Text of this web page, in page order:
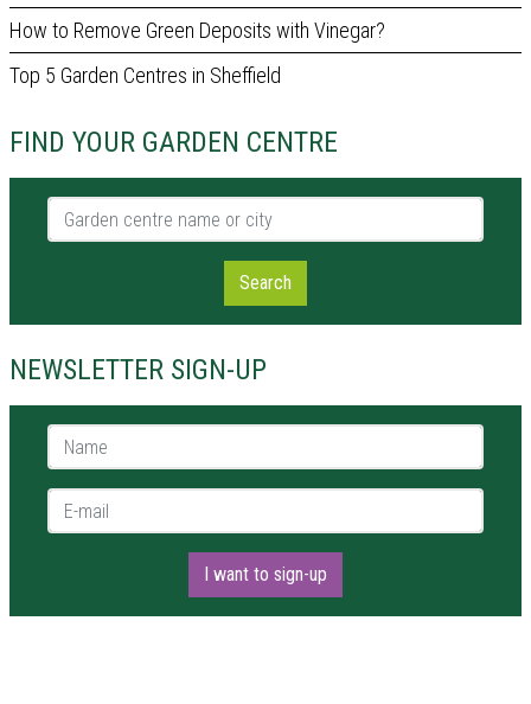
How to Remove Green Deposits with Vinegar?
Top 5 Garden Centres in Sheffield
FIND YOUR GARDEN CENTRE
Garden centre name or city
Search
NEWSLETTER SIGN-UP
Name *
E-mail *
I want to sign-up